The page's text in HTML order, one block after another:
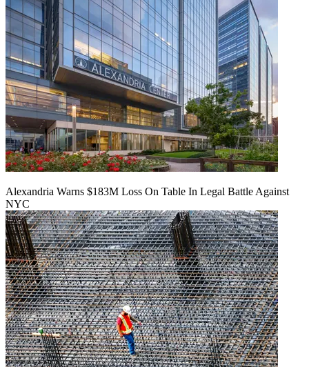
Alexandria Warns $183M Loss On Table In Legal Battle Against
NYC